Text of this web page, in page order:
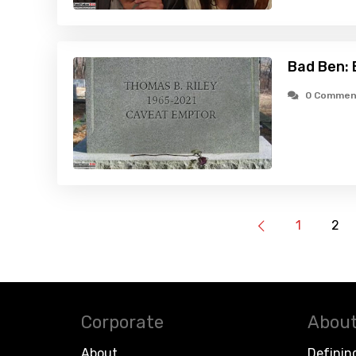
Bad Ben:
0
1 2
Corporate